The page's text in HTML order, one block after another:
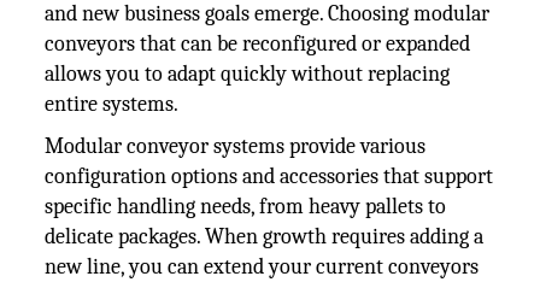
and new business goals emerge. Choosing modular
conveyors that can be reconfigured or expanded
allows you to adapt quickly without replacing
entire systems.
Modular conveyor systems provide various
configuration options and accessories that support
specific handling needs, from heavy pallets to
delicate packages. When growth requires adding a
new line, you can extend your current conveyors